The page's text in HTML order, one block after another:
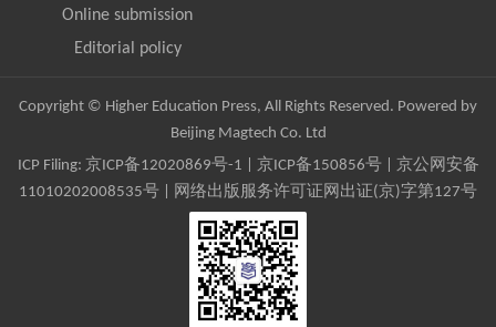
Online submission
Editorial policy
Copyright © Higher Education Press, All Rights Reserved. Powered by
Beijing Magtech Co. Ltd
ICP Filing: 京ICP备12020869号-1 京ICP备150856号| 京公网安备
11010202008535号 | 网络出版服务许可证网出证(京)字第127号